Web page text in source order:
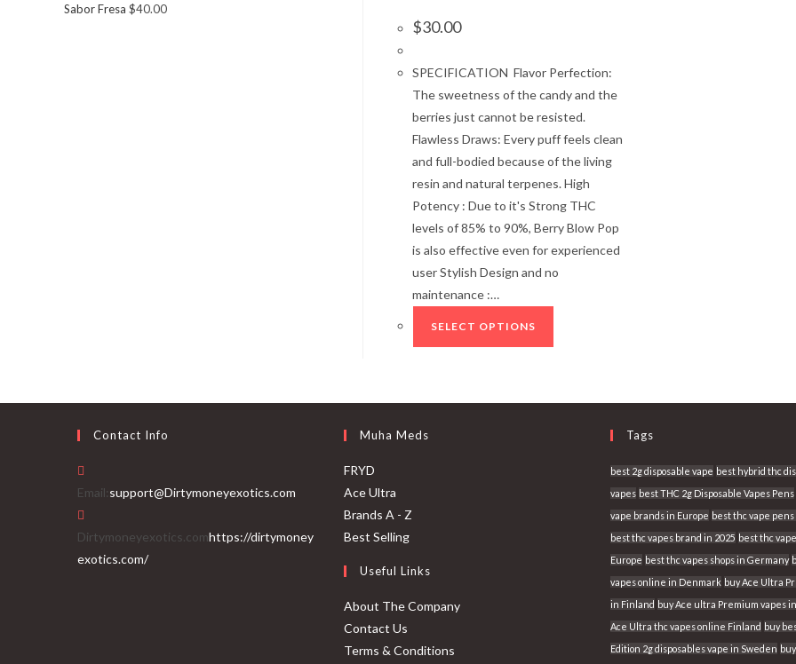
$30.00
SPECIFICATION Flavor Perfection:
The sweetness of the candy and the
berries just cannot be resisted.
Flawless Draws: Every puff feels clean
and full-bodied because of the living
resin and natural terpenes. High
Potency : Due to it's Strong THC
levels of 85% to 90%, Berry Blow Pop
is also effective even for experienced
user Stylish Design and no
maintenance :…
SELECT OPTIONS
Sabor Fresa $40.00
Contact Info
Email:support@Dirtymoneyexotics.com
Dirtymoneyexotics.comhttps://dirtymoney
exotics.com/
Muha Meds
FRYD
Ace Ultra
Brands A - Z
Best Selling
Useful Links
About The Company
Contact Us
Terms & Conditions
Tags
best 2g disposable vape best hybrid thc
vapes best THC 2g Disposable Vapes Pens
vape brands in Europe best thc vape
best thc vapes brand in 2025 best thc
Europe best thc vapes shops in Germany
vapes online in Denmark buy Ace Ultra
in Finland buy Ace ultra Premium vapes
Ace Ultra thc vapes online Finland buy
Edition 2g disposables vape in Sweden